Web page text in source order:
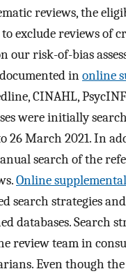
reviews, the
exclude reviews of
our risk-of-bias
inonline
CINAHL,
were initially
26 March 2021. In
search of the
Online
search strategies
databases. Search
review team in
Even though